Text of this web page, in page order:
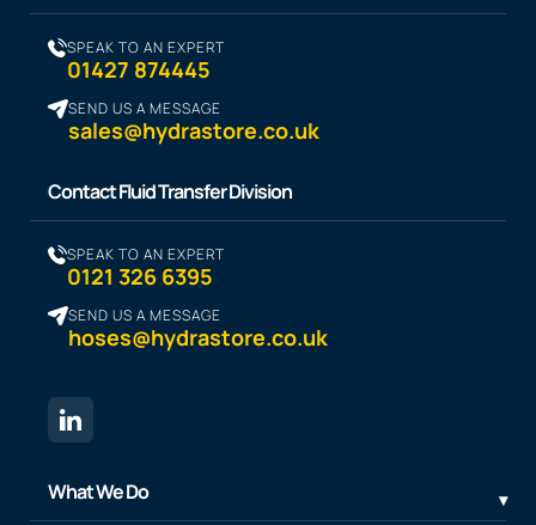
SPEAK TO AN EXPERT
01427 874445
SEND US A MESSAGE
sales@hydrastore.co.uk
Contact Fluid Transfer Division
SPEAK TO AN EXPERT
0121 326 6395
SEND US A MESSAGE
hoses@hydrastore.co.uk
What We Do